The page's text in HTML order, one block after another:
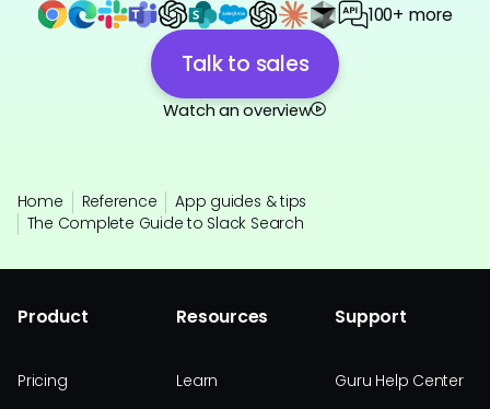
100+ more
Talk to sales
Watch an overview
Home Reference
App guides & tips
The Complete Guide to Slack Search
Product
Pricing
Resources
Learn
Support
Guru Help Center